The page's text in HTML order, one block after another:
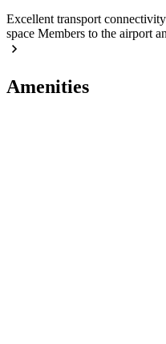
Excellent transport
space Members to the airport
Amenities